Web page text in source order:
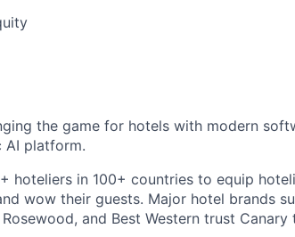
the game for hotels with modern
AI platform.
hoteliers in 100+ countries to equip
wow their guests. Major hotel brands
and Best Western trust